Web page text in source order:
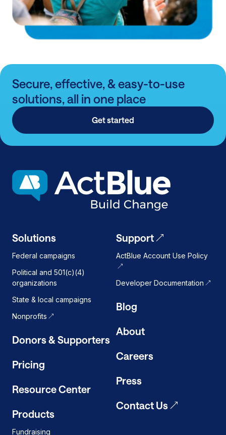
Secure, effective, & easy-to-use
solutions, all in one place
Get started
Solutions
Federal campaigns
Political and 501(c)(4)
organizations
State & local campaigns
Nonprofits
Donors & Supporters
Pricing
Resource Center
Products
Fundraising
Support
ActBlue Account Use Policy
Developer Documentation
Blog
About
Careers
Press
Contact Us